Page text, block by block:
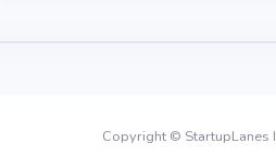
Copyright © StartupLanes